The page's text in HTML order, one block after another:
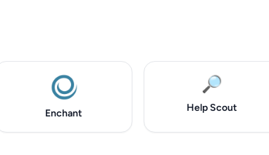
Enchant
🔎
Help Scout